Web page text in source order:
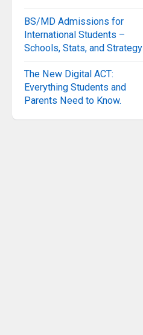
BS/MD Admissions for
International Students –
Schools, Stats, and Strategy
The New Digital ACT:
Everything Students and
Parents Need to Know.